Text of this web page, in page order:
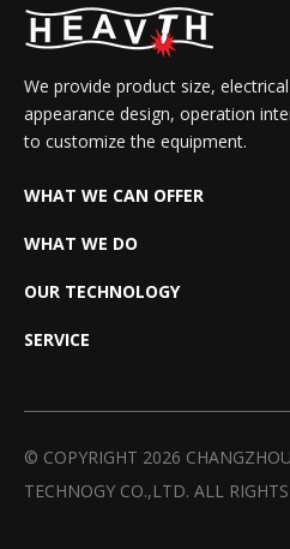
We provide product size,
appearance design, operation
to customize the equipment.
WHAT WE CAN OFFER
WHAT WE DO
OUR TECHNOLOGY
SERVICE
© COPYRIGHT 2026
TECHNOGY CO.,LTD. ALL RIGHTS